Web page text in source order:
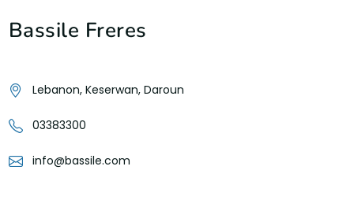
Bassile Freres
Lebanon, Keserwan, Daroun
03383300
info@bassile.com